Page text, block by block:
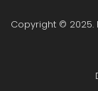
Copyright © 2025.